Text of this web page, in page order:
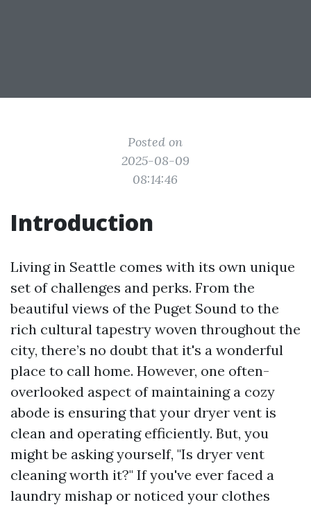
Posted on
2025-08-09
08:14:46
Introduction
Living in Seattle comes with its own unique
set of challenges and perks. From the
beautiful views of the Puget Sound to the
rich cultural tapestry woven throughout the
city, there’s no doubt that it's a wonderful
place to call home. However, one often-
overlooked aspect of maintaining a cozy
abode is ensuring that your dryer vent is
clean and operating efficiently. But, you
might be asking yourself, "Is dryer vent
cleaning worth it?" If you've ever faced a
laundry mishap or noticed your clothes